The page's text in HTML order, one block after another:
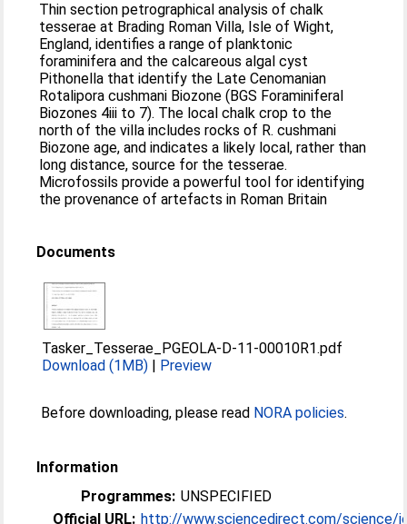
Thin section petrographical analysis of chalk
tesserae at Brading Roman Villa, Isle of Wight,
England, identifies a range of planktonic
foraminifera and the calcareous algal cyst
Pithonella that identify the Late Cenomanian
Rotalipora cushmani Biozone (BGS Foraminiferal
Biozones 4iii to 7). The local chalk crop to the
north of the villa includes rocks of R. cushmani
Biozone age, and indicates a likely local, rather than
long distance, source for the tesserae.
Microfossils provide a powerful tool for identifying
the provenance of artefacts in Roman Britain
Documents
Tasker_Tesserae_PGEOLA-D-11-00010R1.pdf
Download (1MB) | Preview
Before downloading, please read NORA policies.
Information
Programmes: UNSPECIFIED
Official URL: http://www.sciencedirect.com/science/